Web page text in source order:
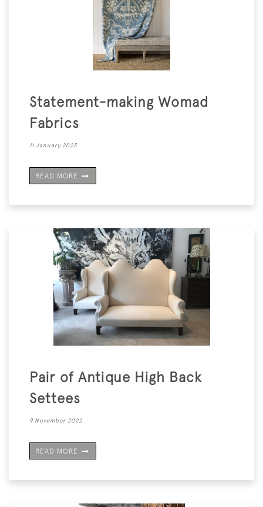
Statement-making Womad
Fabrics
11 January 2023
READ MORE
Pair of Antique High Back
Settees
9 November 2022
READ MORE